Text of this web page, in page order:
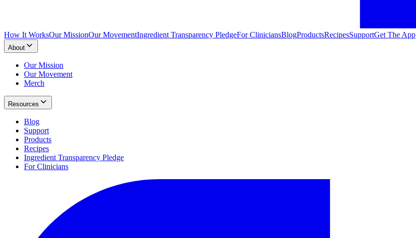
How It WorksOur MissionOur MovementIngredient Transparency PledgeFor CliniciansBlogProductsRecipesSupportGet The App
About
Our Mission
Our Movement
Merch
Resources
Blog
Support
Products
Recipes
Ingredient Transparency Pledge
For Clinicians